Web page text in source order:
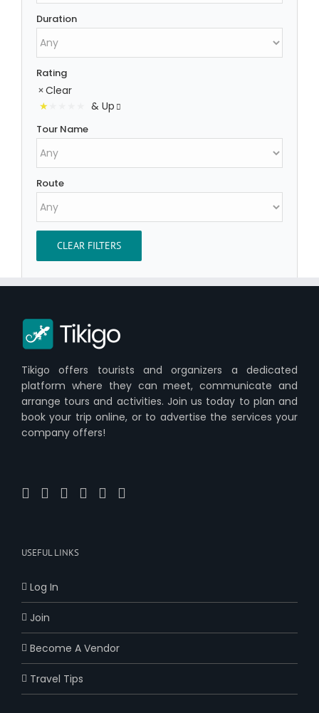
Duration
Rating
Clear
& Up
Tour Name
Route
CLEAR FILTERS
Tikigo offers tourists and organizers a dedicated
platform where they can meet, communicate and
arrange tours and activities. Join us today to plan and
book your trip online, or to advertise the services your
company offers!
USEFUL LINKS
Log In
Join
Become A Vendor
Travel Tips